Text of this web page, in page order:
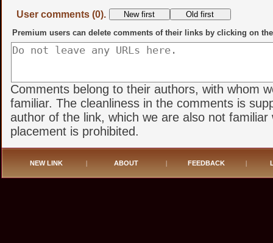
User comments (0).
Premium users can delete comments of their links by clicking on
Comments belong to their authors, with whom
familiar. The cleanliness in the comments is
author of the link, which we are also not familiar
placement is prohibited.
NEW LINK ABOUT FEEDBACK